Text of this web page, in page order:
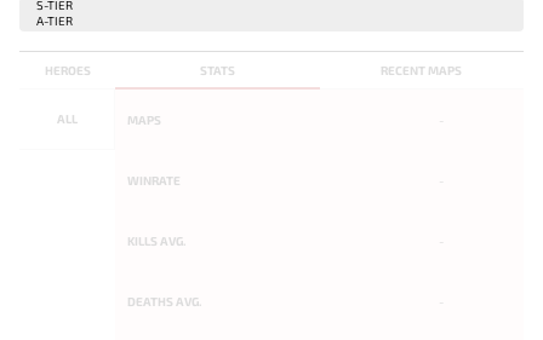
STATS RECENT MAPS
HEROES
ALL MAPS
WINRATE
KILLS AVG.
DEATHS AVG.